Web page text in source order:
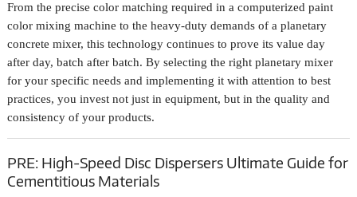
From the precise color matching required in a computerized paint
color mixing machine to the heavy-duty demands of a planetary
concrete mixer, this technology continues to prove its value day
after day, batch after batch. By selecting the right planetary mixer
for your specific needs and implementing it with attention to best
practices, you invest not just in equipment, but in the quality and
consistency of your products.
PRE: High-Speed Disc Dispersers Ultimate Guide for
Cementitious Materials